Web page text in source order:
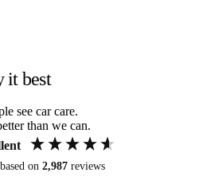
it best
see car care.
than we can.
based on 2,987 reviews